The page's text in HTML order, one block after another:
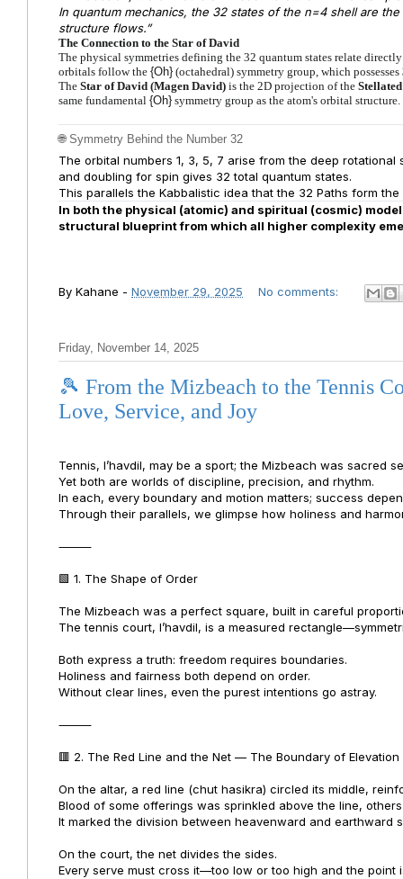
In quantum mechanics, the 32 states of the n=4 shell are
structure flows.”
The Connection to the Star of David
The physical symmetries defining the 32 quantum states relate
orbitals follow the {Oh} (octahedral) symmetry group, which possesses
The Star of David (Magen David) is the 2D projection of the
same fundamental {Oh} symmetry group as the atom's orbital structure.
🌐 Symmetry Behind the Number 32
The orbital numbers 1, 3, 5, 7 arise from the deep
and doubling for spin gives 32 total quantum states.
This parallels the Kabbalistic idea that the 32 Paths form
In both the physical (atomic) and spiritual (cosmic)
structural blueprint from which all higher complexity
By Kahane - November 29, 2025 No comments:
Friday, November 14, 2025
🎾 From the Mizbeach to the Tennis
Love, Service, and Joy
Tennis, l’havdil, may be a sport; the Mizbeach was sacred
Yet both are worlds of discipline, precision, and rhythm.
In each, every boundary and motion matters; success
Through their parallels, we glimpse how holiness and
⸻
🟩 1. The Shape of Order
The Mizbeach was a perfect square, built in careful
The tennis court, l’havdil, is a measured
Both express a truth: freedom requires boundaries.
Holiness and fairness both depend on order.
Without clear lines, even the purest intentions go astray.
⸻
🟥 2. The Red Line and the Net — The Boundary of Elevation
On the altar, a red line (chut hasikra) circled its middle,
Blood of some offerings was sprinkled above the line,
It marked the division between heavenward and earthward
On the court, the net divides the sides.
Every serve must cross it—too low or too high and the point